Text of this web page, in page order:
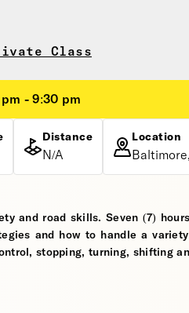
Class
- 9:30 pm
Distance
N/A
Location
and road skills. Seven (7)
and how to handle a
stopping, turning, shifting